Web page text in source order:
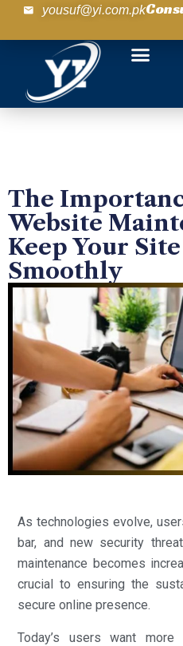
yousuf@yi.com.pk
The
Website
Keep Your
Smoothly
As technologies evolve,
bar, and new security
maintenance becomes
crucial to ensuring the
secure online presence.
Today’s users want